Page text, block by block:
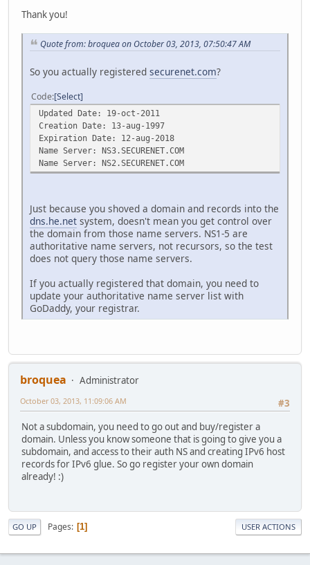
Thank you!
Quote from: broquea on October 03, 2013, 07:50:47 AM
So you actually registered securenet.com?
Code Select
Updated Date: 19-oct-2011
Creation Date: 13-aug-1997
Expiration Date: 12-aug-2018
Name Server: NS3.SECURENET.COM
Name Server: NS2.SECURENET.COM
Just because you shoved a domain and records into the
dns.he.net system, doesn't mean you get control over
the domain from those name servers. NS1-5 are
authoritative name servers, not recursors, so the test
does not query those name servers.
If you actually registered that domain, you need to
update your authoritative name server list with
GoDaddy, your registrar.
broquea
Administrator
#3
October 03, 2013, 11:09:06 AM
Not a subdomain, you need to go out and buy/register a
domain. Unless you know someone that is going to give you a
subdomain, and access to their auth NS and creating IPv6 host
records for IPv6 glue. So go register your own domain
already! :)
GO UP Pages 1 USER ACTIONS